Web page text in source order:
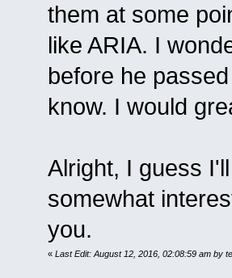
them at some
like ARIA. I
before he
know. I would
Alright, I guess
somewhat
you.
« Last Edit: August 12, 2016, 02:08:59 am by